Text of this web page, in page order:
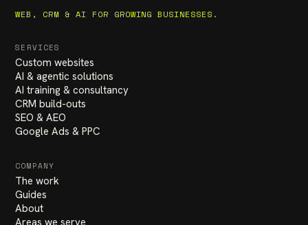
WEB, CRM & AI FOR GROWING BUSINESSES.
SERVICES
Custom websites
AI & agentic solutions
AI training & consultancy
CRM build-outs
SEO & AEO
Google Ads & PPC
COMPANY
The work
Guides
About
Areas we serve